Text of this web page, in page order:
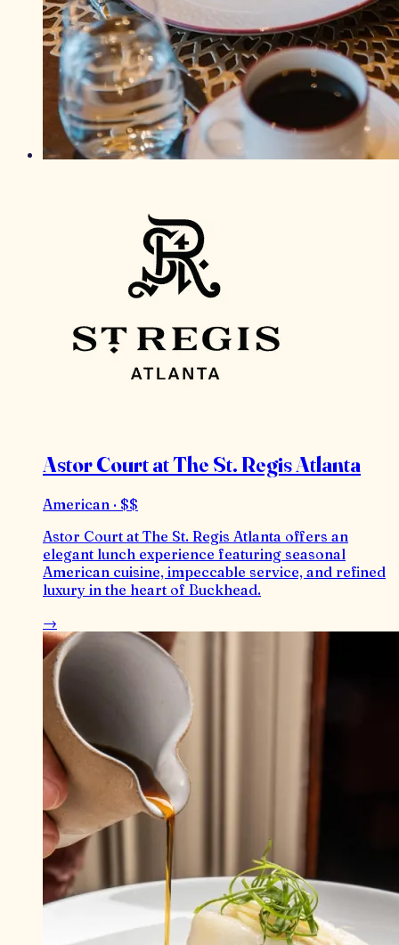
Astor Court at The St. Regis Atlanta
American · $$
Astor Court at The St. Regis Atlanta offers an
elegant lunch experience featuring seasonal
American cuisine, impeccable service, and refined
luxury in the heart of Buckhead.
→